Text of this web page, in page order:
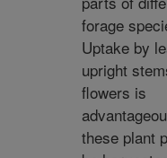
forage
Uptake by
upright
flowers is
these plant